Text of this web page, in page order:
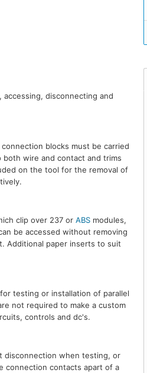
disconnecting and
blocks must be carried
wire and contact and trims
on the tool for the removal of
clip over 237 or ABSmodules,
be accessed without removing
Additional paper inserts to suit
testing or installation of parallel
not required to make a custom
controls and dc's.
disconnection when testing, or
connection contacts apart of a